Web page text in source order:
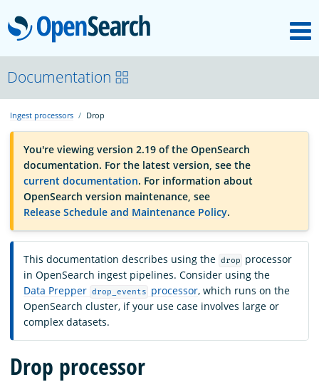
OpenSearch
OpenSearchCon
Download
About
Community
Documentation
Platform
Documentation
Ingest processors Drop
You're viewing version 2.19 of the OpenSearch
documentation. For the latest version, see the
current documentation. For information about
OpenSearch version maintenance, see
Release Schedule and Maintenance Policy.
This documentation describes using the drop
processor
in OpenSearch ingest pipelines. Consider using the
Data Prepper drop_events processor, which runs on the
OpenSearch cluster, if your use case involves large or
complex datasets.
Drop processor